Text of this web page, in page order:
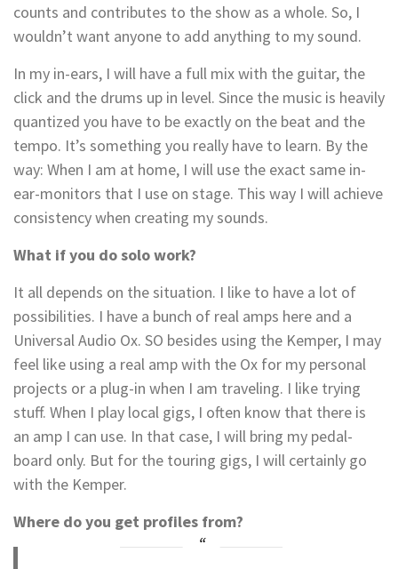
counts and contributes to the show as a whole. So, I
wouldn’t want anyone to add anything to my sound.
In my in-ears, I will have a full mix with the guitar, the
click and the drums up in level. Since the music is heavily
quantized you have to be exactly on the beat and the
tempo. It’s something you really have to learn. By the
way: When I am at home, I will use the exact same in-
ear-monitors that I use on stage. This way I will achieve
consistency when creating my sounds.
What if you do solo work?
It all depends on the situation. I like to have a lot of
possibilities. I have a bunch of real amps here and a
Universal Audio Ox. SO besides using the Kemper, I may
feel like using a real amp with the Ox for my personal
projects or a plug-in when I am traveling. I like trying
stuff. When I play local gigs, I often know that there is
an amp I can use. In that case, I will bring my pedal-
board only. But for the touring gigs, I will certainly go
with the Kemper.
Where do you get profiles from?